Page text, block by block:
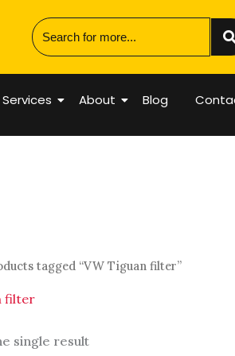
About Blog
tagged “VW Tiguan filter”
filter
single result